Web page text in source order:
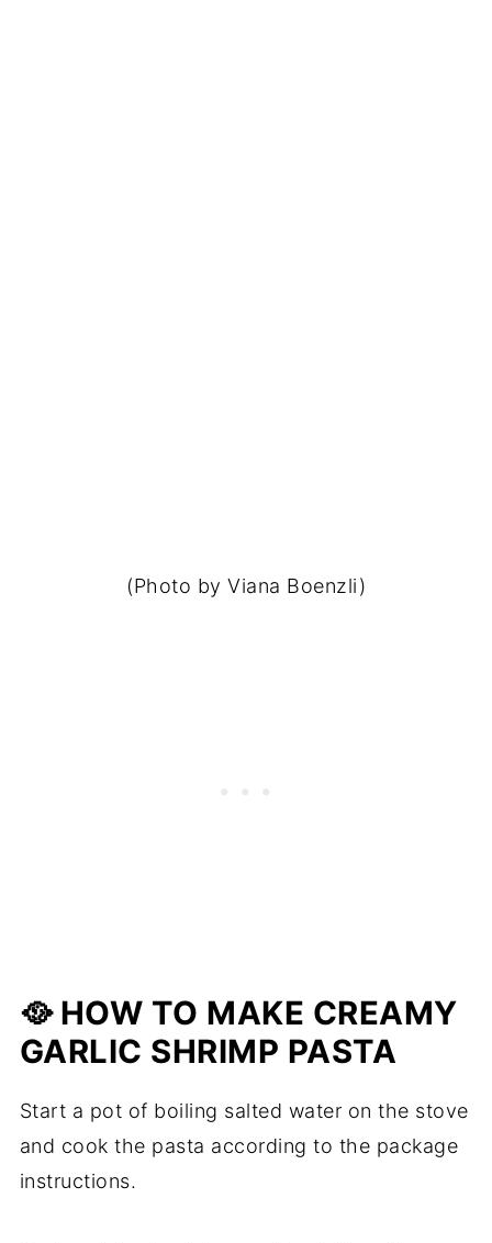
(Photo by Viana Boenzli)
🥘 HOW TO MAKE CREAMY
GARLIC SHRIMP PASTA
Start a pot of boiling salted water on the stove
and cook the pasta according to the package
instructions.